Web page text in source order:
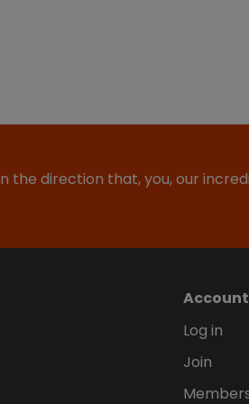
the direction that, you, our
Account
Log in
Join